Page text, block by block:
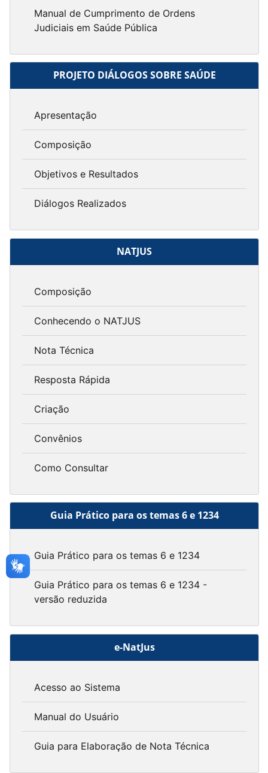
Manual de Cumprimento de Ordens
Judiciais em Saúde Pública
PROJETO DIÁLOGOS SOBRE SAÚDE
Apresentação
Composição
Objetivos e Resultados
Diálogos Realizados
NATJUS
Composição
Conhecendo o NATJUS
Nota Técnica
Resposta Rápida
Criação
Convênios
Como Consultar
Guia Prático para os temas 6 e 1234
Guia Prático para os temas 6 e 1234
Guia Prático para os temas 6 e 1234 -
versão reduzida
e-NatJus
Acesso ao Sistema
Manual do Usuário
Guia para Elaboração de Nota Técnica